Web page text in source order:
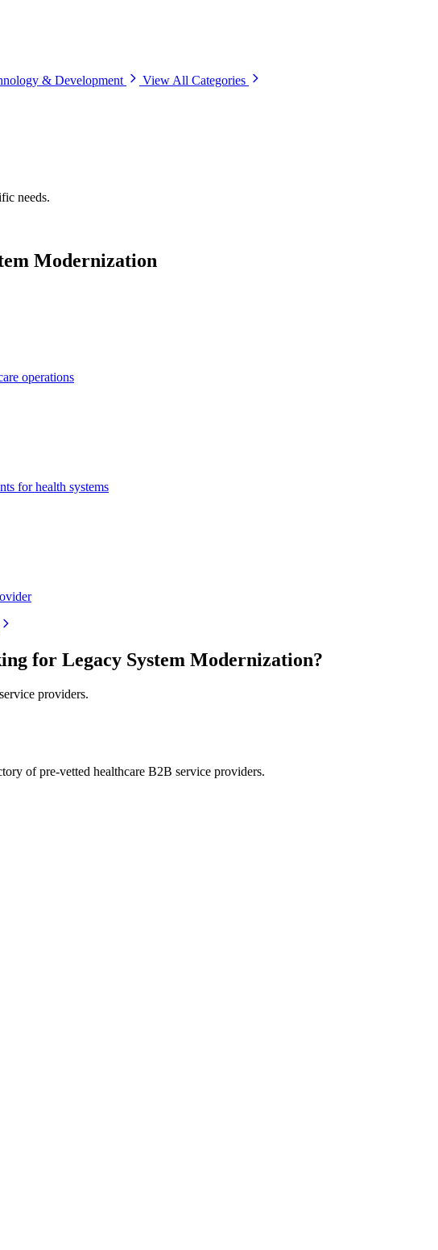
& Development
View All Categories
needs.
Modernization
operations
for health systems
for Legacy System Modernization?
providers.
of pre-vetted healthcare B2B service providers.